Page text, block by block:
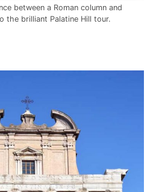
between a Roman column and
the brilliant Palatine Hill tour.